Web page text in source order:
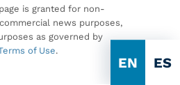
EN ES
is granted for non-
news purposes,
as governed by
of Use.